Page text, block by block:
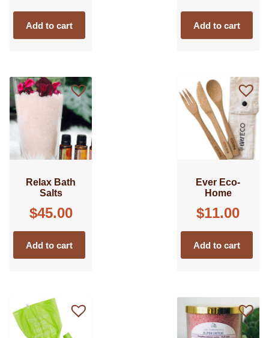
Add to cart Add to cart
Relax Bath
Salts
$45.00
Add to cart
Ever Eco-
Home
$11.00
Add to cart